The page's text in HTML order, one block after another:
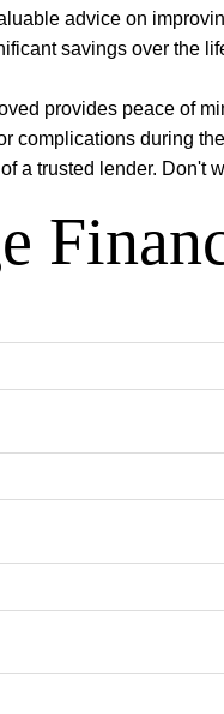
advice on
savings over the
provides peace of
complications during
a trusted lender. Don't